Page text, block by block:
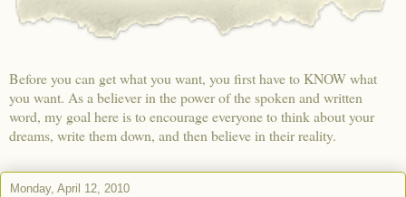
Before you can get what you want, you first have to KNOW what
you want. As a believer in the power of the spoken and written
word, my goal here is to encourage everyone to think about your
dreams, write them down, and then believe in their reality.
Monday, April 12, 2010